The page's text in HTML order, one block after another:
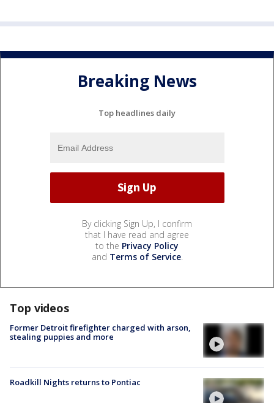
Breaking News
Top headlines daily
By clicking Sign Up, I confirm
that I have read and agree
to the Privacy Policy
and Terms of Service.
Top videos
Former Detroit firefighter charged with arson,
stealing puppies and more
Roadkill Nights returns to Pontiac